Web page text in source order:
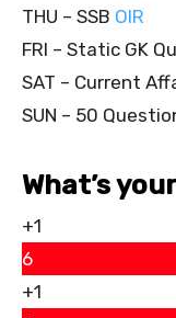
THU – SSB OIR
FRI – Static GK
SAT – Current
SUN – 50
What’s
+1
6
+1